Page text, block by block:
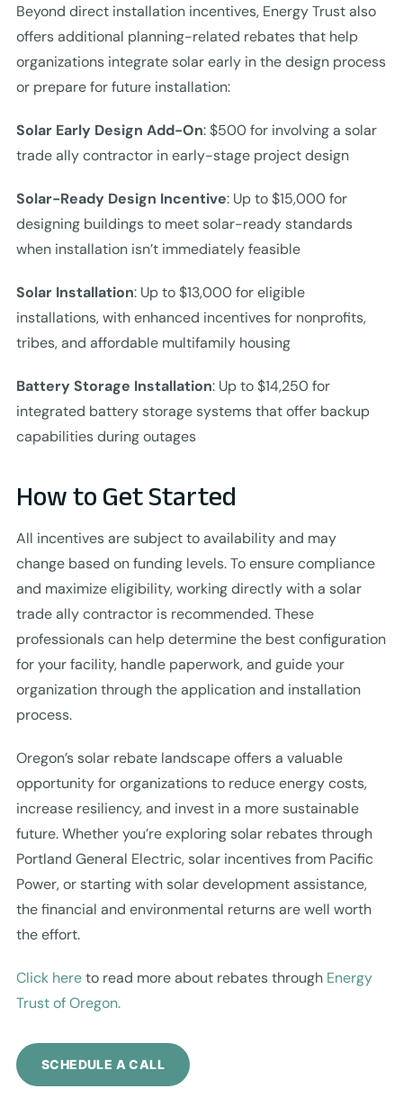
Beyond direct installation incentives, Energy Trust also
offers additional planning-related rebates that help
organizations integrate solar early in the design process
or prepare for future installation:
Solar Early Design Add-On: $500 for involving a solar
trade ally contractor in early-stage project design
Solar-Ready Design Incentive: Up to $15,000 for
designing buildings to meet solar-ready standards
when installation isn’t immediately feasible
Solar Installation: Up to $13,000 for eligible
installations, with enhanced incentives for nonprofits,
tribes, and affordable multifamily housing
Battery Storage Installation: Up to $14,250 for
integrated battery storage systems that offer backup
capabilities during outages
How to Get Started
All incentives are subject to availability and may
change based on funding levels. To ensure compliance
and maximize eligibility, working directly with a solar
trade ally contractor is recommended. These
professionals can help determine the best configuration
for your facility, handle paperwork, and guide your
organization through the application and installation
process.
Oregon’s solar rebate landscape offers a valuable
opportunity for organizations to reduce energy costs,
increase resiliency, and invest in a more sustainable
future. Whether you’re exploring solar rebates through
Portland General Electric, solar incentives from Pacific
Power, or starting with solar development assistance,
the financial and environmental returns are well worth
the effort.
Click hereto read more about rebates through Energy
Trust of Oregon.
SCHEDULE A CALL